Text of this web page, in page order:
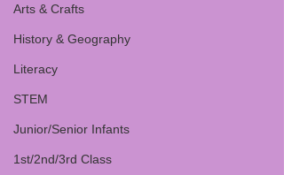
Arts & Crafts
History & Geography
Literacy
STEM
Junior/Senior Infants
1st/2nd/3rd Class